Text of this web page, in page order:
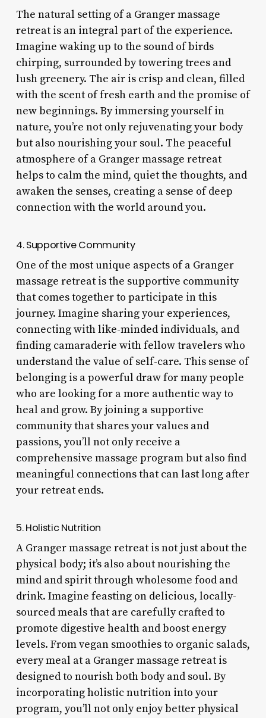
The natural setting of a Granger massage
retreat is an integral part of the experience.
Imagine waking up to the sound of birds
chirping, surrounded by towering trees and
lush greenery. The air is crisp and clean, filled
with the scent of fresh earth and the promise of
new beginnings. By immersing yourself in
nature, you’re not only rejuvenating your body
but also nourishing your soul. The peaceful
atmosphere of a Granger massage retreat
helps to calm the mind, quiet the thoughts, and
awaken the senses, creating a sense of deep
connection with the world around you.
4. Supportive Community
One of the most unique aspects of a Granger
massage retreat is the supportive community
that comes together to participate in this
journey. Imagine sharing your experiences,
connecting with like-minded individuals, and
finding camaraderie with fellow travelers who
understand the value of self-care. This sense of
belonging is a powerful draw for many people
who are looking for a more authentic way to
heal and grow. By joining a supportive
community that shares your values and
passions, you’ll not only receive a
comprehensive massage program but also find
meaningful connections that can last long after
your retreat ends.
5. Holistic Nutrition
A Granger massage retreat is not just about the
physical body; it’s also about nourishing the
mind and spirit through wholesome food and
drink. Imagine feasting on delicious, locally-
sourced meals that are carefully crafted to
promote digestive health and boost energy
levels. From vegan smoothies to organic salads,
every meal at a Granger massage retreat is
designed to nourish both body and soul. By
incorporating holistic nutrition into your
program, you’ll not only enjoy better physical